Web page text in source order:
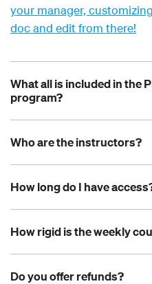
your manager,
doc and edit from there!
What all is included in the
program?
Who are the instructors?
How long do I have
How rigid is the weekly
Do you offer refunds?